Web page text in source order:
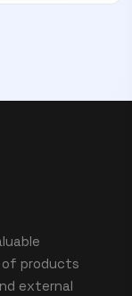
products
external